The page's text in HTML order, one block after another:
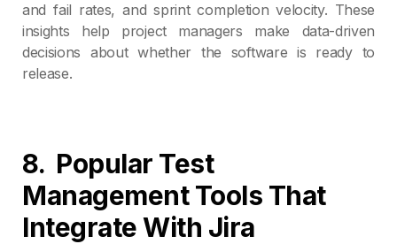
and fail rates, and sprint completion velocity. These
insights help project managers make data-driven
decisions about whether the software is ready to
release.
8. Popular Test
Management Tools That
IntegrateWith Jira